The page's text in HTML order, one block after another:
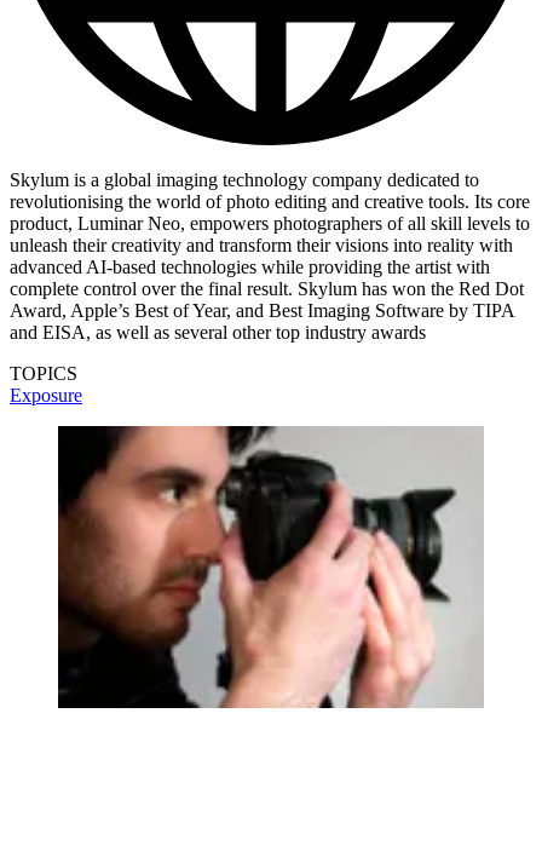
Skylum is a global imaging technology company dedicated to
revolutionising the world of photo editing and creative tools. Its core
product, Luminar Neo, empowers photographers of all skill levels to
unleash their creativity and transform their visions into reality with
advanced AI-based technologies while providing the artist with
complete control over the final result. Skylum has won the Red Dot
Award, Apple’s Best of Year, and Best Imaging Software by TIPA
and EISA, as well as several other top industry awards
TOPICS
Exposure